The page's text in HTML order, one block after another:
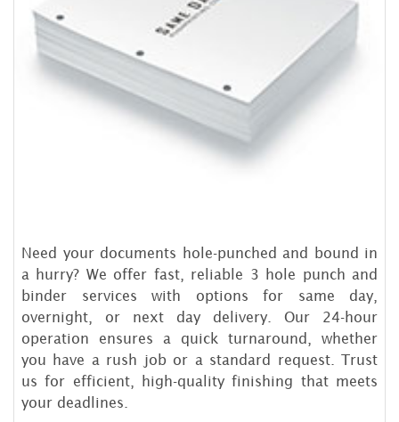
Need your documents hole-punched and bound in
a hurry? We offer fast, reliable 3 hole punch and
binder services with options for same day,
overnight, or next day delivery. Our 24-hour
operation ensures a quick turnaround, whether
you have a rush job or a standard request. Trust
us for efficient, high-quality finishing that meets
your deadlines.